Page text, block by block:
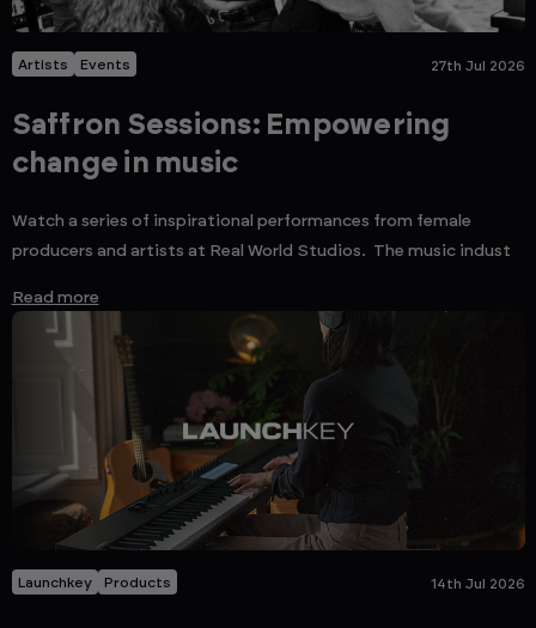
Artists Events 27th Jul 2026
Saffron Sessions: Empowering
change in music
Watch a series of inspirational performances from female
producers and artists at Real World Studios. The music indust
Read more
Launchkey Products 14th Jul 2026